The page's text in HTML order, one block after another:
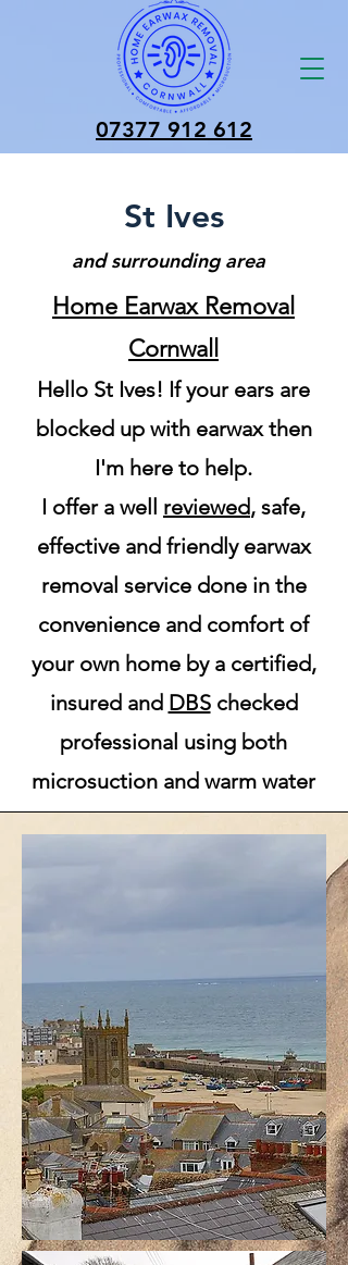
07377 912 612
St Ives
and surrounding area
Home Earwax Removal
Cornwall
Hello St Ives! If your ears are
blocked up with earwax then
I'm here to help.
I offera well reviewed, safe,
effective and friendly earwax
removal service done in the
convenience and comfort of
your own home by a certified,
insured and DBSchecked
professional using both
microsuction and warm water
irrigation.